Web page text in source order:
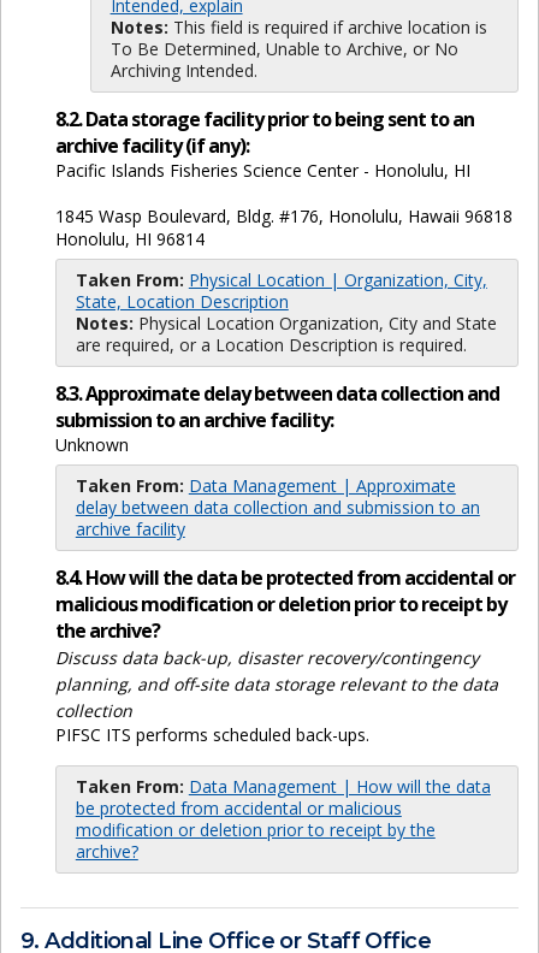
Intended, explain
Notes: This field is required if archive location is
To Be Determined, Unable to Archive, or No
Archiving Intended.
8.2. Data storage facility prior to being sent to an
archive facility (if any):
Pacific Islands Fisheries Science Center - Honolulu, HI
1845 Wasp Boulevard, Bldg. #176, Honolulu, Hawaii 96818
Honolulu, HI 96814
Taken From: Physical Location | Organization, City,
State, Location Description
Notes: Physical Location Organization, City and State
are required, or a Location Description is required.
8.3. Approximate delay between data collection and
submission to an archive facility:
Unknown
Taken From: Data Management | Approximate
delay between data collection and submission to an
archive facility
8.4. How will the data be protected from accidental or
malicious modification or deletion prior to receipt by
the archive?
Discuss data back-up, disaster recovery/contingency
planning, and off-site data storage relevant to the data
collection
PIFSC ITS performs scheduled back-ups.
Taken From: Data Management | How will the data
be protected from accidental or malicious
modification or deletion prior to receipt by the
archive?
9. Additional Line Office or Staff Office